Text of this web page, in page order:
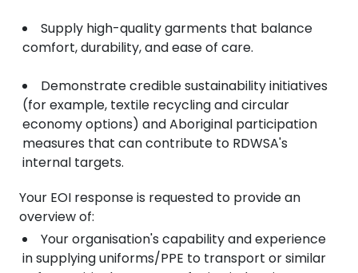
Supply high-quality garments that balance
comfort, durability, and ease of care.
Demonstrate credible sustainability initiatives
(for example, textile recycling and circular
economy options) and Aboriginal participation
measures that can contribute to RDWSA's
internal targets.
Your EOI response is requested to provide an
overview of:
Your organisation's capability and experience
in supplying uniforms/PPE to transport or similar